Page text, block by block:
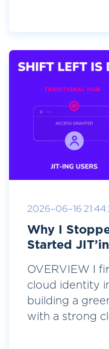
2026-06-16
Why I
Started
OVERVIEW I
cloud identity
building a
with a strong